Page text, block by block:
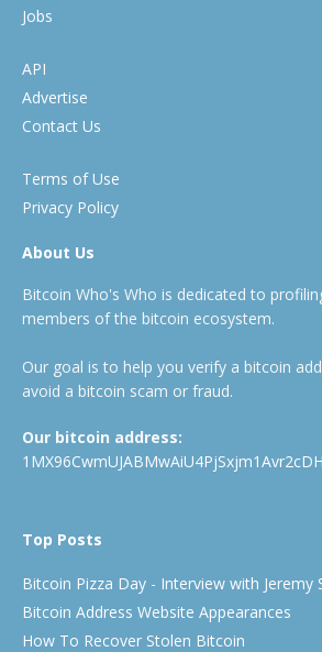
Jobs
API
Advertise
Contact Us
Terms of Use
Privacy Policy
About Us
Bitcoin Who's Who is dedicated to
members of the bitcoin ecosystem.
Our goal is to help you verify a bitcoin
avoid a bitcoin scam or fraud.
Our bitcoin address:
Top Posts
Bitcoin Pizza Day - Interview with Jeremy
Bitcoin Address Website Appearances
How To Recover Stolen Bitcoin